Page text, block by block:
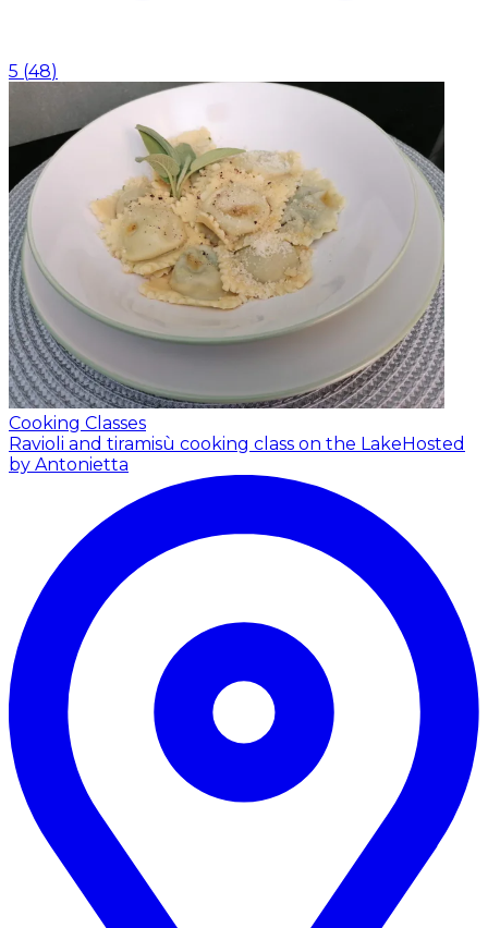
5 (48)
Cooking Classes
Ravioli and tiramisù cooking class on the LakeHosted
by Antonietta